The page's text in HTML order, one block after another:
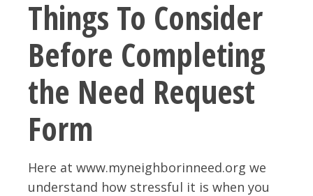
Things To Consider
Before Completing
the Need Request
Form
Here at www.myneighborinneed.org we
understand how stressful it is when you